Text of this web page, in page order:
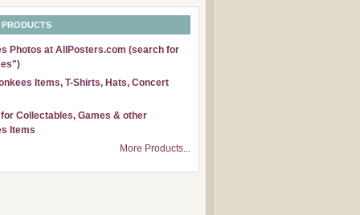
Photos at AllPosters.com (search for
Items, T-Shirts, Hats, Concert
Collectables, Games & other
Items
More Products...